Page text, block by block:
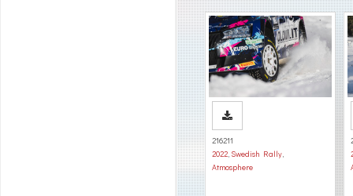
216211
2022, Swedish Rally,
Atmosphere